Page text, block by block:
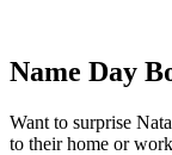
Name Day
Want to surprise
to their home or